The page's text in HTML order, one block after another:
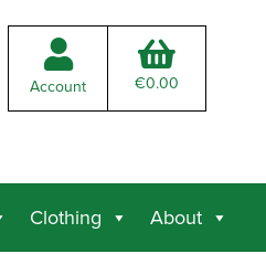
Account €0.00
Clothing About